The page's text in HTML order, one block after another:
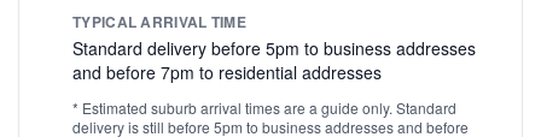
TYPICAL ARRIVAL TIME
Standard delivery before 5pm to business addresses
and before 7pm to residential addresses
* Estimated suburb arrival times are a guide only. Standard
delivery is still before 5pm to business addresses and before